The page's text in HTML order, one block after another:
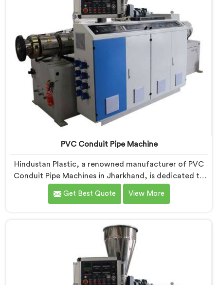
PVC Conduit Pipe Machine
Hindustan Plastic, a renowned manufacturer of PVC
Conduit Pipe Machines in Jharkhand, is dedicated to
providing high-quality machinery. As PVC Conduit Pipe
Machine Manufacturers in Jharkhand, we prioritize
PVC conduit pipe production. Our PVC Conduit Pipe
Machines in Jharkhand are designed with advanced
features and precision engineering.
Get Best Quote View More